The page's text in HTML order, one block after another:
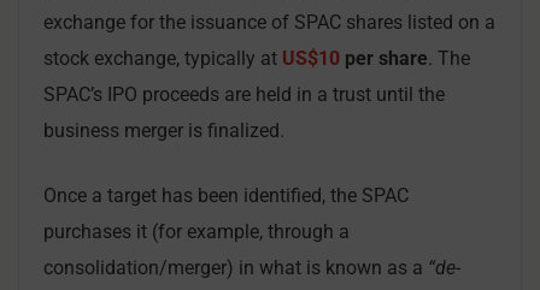
exchange for the issuance of SPAC shares listed on a
stock exchange, typically at US$10 per share. The
SPAC’s IPO proceeds are held in a trust until the
business merger is finalized.
Once a target has been identified, the SPAC
purchases it (for example, through a
consolidation/merger) in what is known as a “de-